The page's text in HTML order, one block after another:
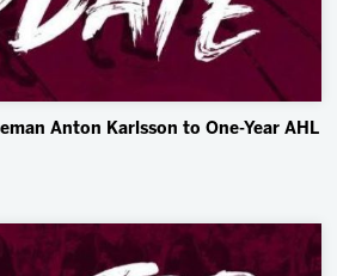
Anton Karlsson to One-Year AHL